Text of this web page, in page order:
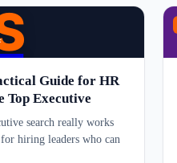
Guide for HR
Top Executive
search really works
hiring leaders who can